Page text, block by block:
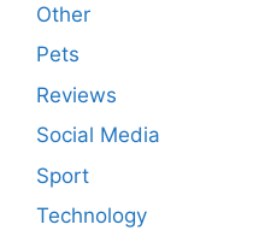
Other
Pets
Reviews
Social Media
Sport
Technology